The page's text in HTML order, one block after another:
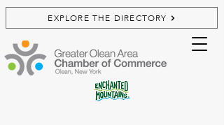
EXPLORE THE DIRECTORY